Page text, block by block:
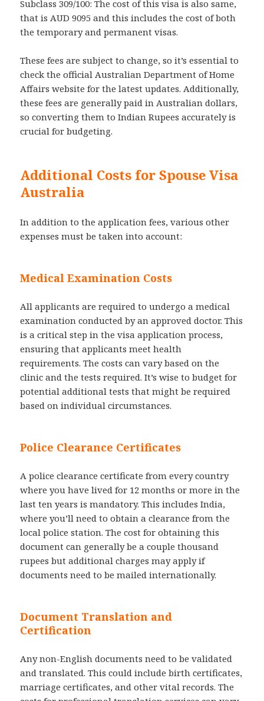
Subclass 309/100: The cost of this visa is also same,
that is AUD 9095 and this includes the cost of both
the temporary and permanent visas.
These fees are subject to change, so it’s essential to
check the official Australian Department of Home
Affairs website for the latest updates. Additionally,
these fees are generally paid in Australian dollars,
so converting them to Indian Rupees accurately is
crucial for budgeting.
Additional Costs for Spouse Visa
Australia
In addition to the application fees, various other
expenses must be taken into account:
Medical Examination Costs
All applicants are required to undergo a medical
examination conducted by an approved doctor. This
is a critical step in the visa application process,
ensuring that applicants meet health
requirements. The costs can vary based on the
clinic and the tests required. It’s wise to budget for
potential additional tests that might be required
based on individual circumstances.
Police Clearance Certificates
A police clearance certificate from every country
where you have lived for 12 months or more in the
last ten years is mandatory. This includes India,
where you’ll need to obtain a clearance from the
local police station. The cost for obtaining this
document can generally be a couple thousand
rupees but additional charges may apply if
documents need to be mailed internationally.
Document Translation and
Certification
Any non-English documents need to be validated
and translated. This could include birth certificates,
marriage certificates, and other vital records. The